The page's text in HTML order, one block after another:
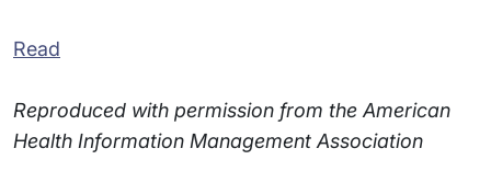
Read
Reproduced with permission from the American
Health Information Management Association